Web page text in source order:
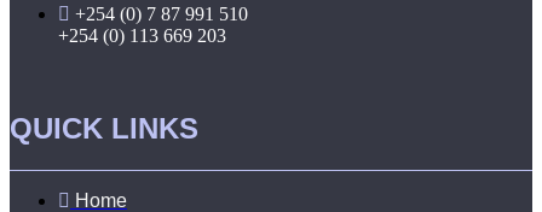
+254 (0) 7 87 991 510
+254 (0) 113 669 203
QUICK LINKS
Home